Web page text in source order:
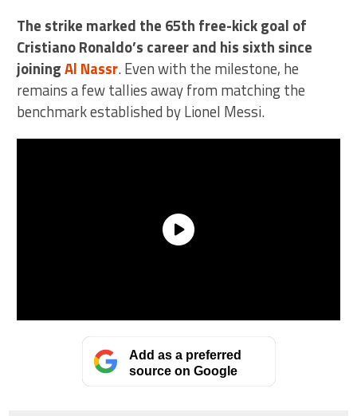
The strike marked the 65th free-kick goal of
Cristiano Ronaldo’s career and his sixth since
joiningAl Nassr. Even with the milestone, he
remains a few tallies away from matching the
benchmark established by Lionel Messi.
Add as a preferred
source on Google